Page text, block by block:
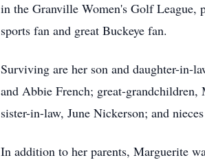
in the Granville Women's Golf League,
sports fan and great Buckeye fan.
Surviving are her son and daughter-in-
and Abbie French; great-
sister-in-law, June Nickerson; and
In addition to her parents, Marguerite